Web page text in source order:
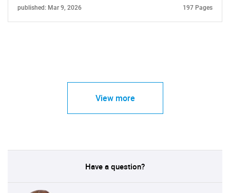
published: Mar 9, 2026 197 Pages
View more
Have a question?